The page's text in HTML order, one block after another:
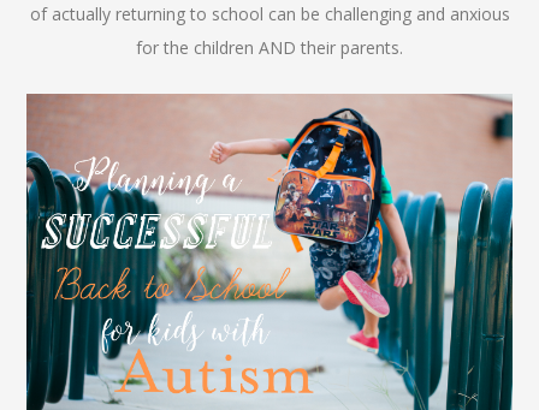
of actually returning to school can be challenging and anxious
for the children AND their parents.